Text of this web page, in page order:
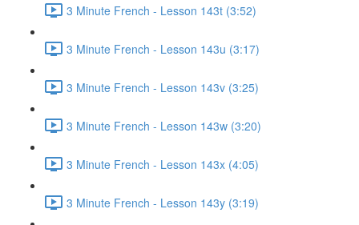
3 Minute French - Lesson 143t (3:52)
3 Minute French - Lesson 143u (3:17)
3 Minute French - Lesson 143v (3:25)
3 Minute French - Lesson 143w (3:20)
3 Minute French - Lesson 143x (4:05)
3 Minute French - Lesson 143y (3:19)